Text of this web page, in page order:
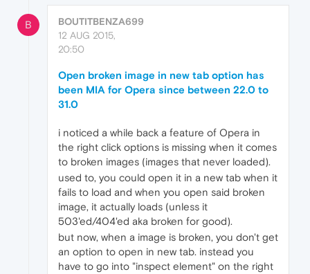
B
BOUTITBENZA699
12 AUG 2015,
20:50
Open broken image in new tab option has
been MIA for Opera since between 22.0 to
31.0
i noticed a while back a feature of Opera in
the right click options is missing when it comes
to broken images (images that never loaded).
used to, you could open it in a new tab when it
fails to load and when you open said broken
image, it actually loads (unless it
503'ed/404'ed aka broken for good).
but now, when a image is broken, you don't get
an option to open in new tab. instead you
have to go into "inspect element" on the right